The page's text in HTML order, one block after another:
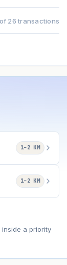
26 transactions
1–2 KM
1–2 KM
inside a priority